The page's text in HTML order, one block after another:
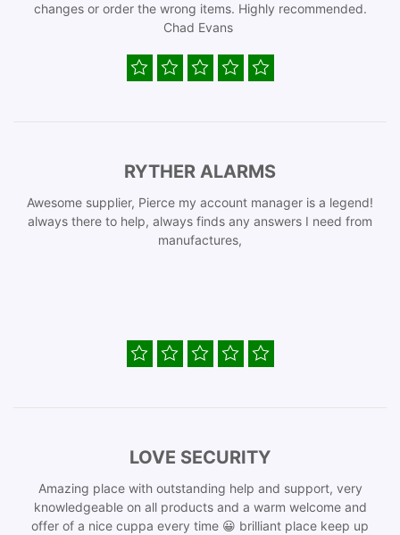
changes or order the wrong items. Highly recommended.
Chad Evans
RYTHER ALARMS
Awesome supplier, Pierce my account manager is a legend!
always there to help, always finds any answers I need from
manufactures,
LOVE SECURITY
Amazing place with outstanding help and support, very
knowledgeable on all products and a warm welcome and
offer of a nice cuppa every time 😀 brilliant place keep up